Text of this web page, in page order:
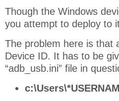
Though the Windows
you attempt to deploy to
The problem here is that
Device ID. It has to be
“adb_usb.ini” file in